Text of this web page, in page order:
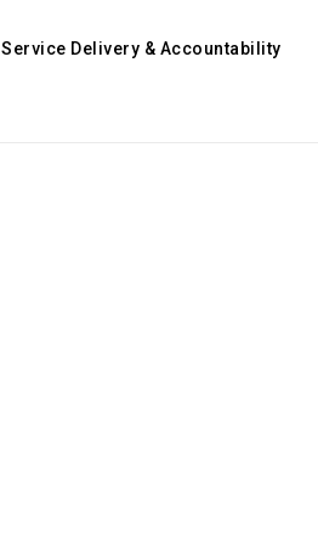
Service Delivery & Accountability